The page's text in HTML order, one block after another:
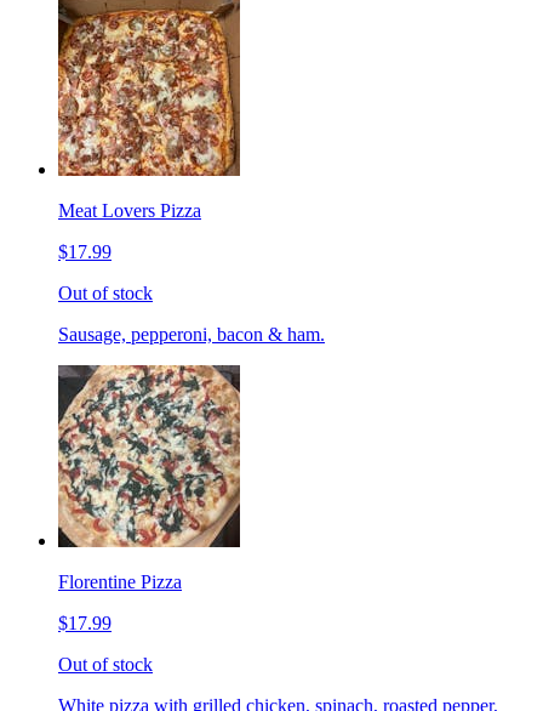
Meat Lovers Pizza
$17.99
Out of stock
Sausage, pepperoni, bacon & ham.
Florentine Pizza
$17.99
Out of stock
White pizza with grilled chicken, spinach, roasted pepper,